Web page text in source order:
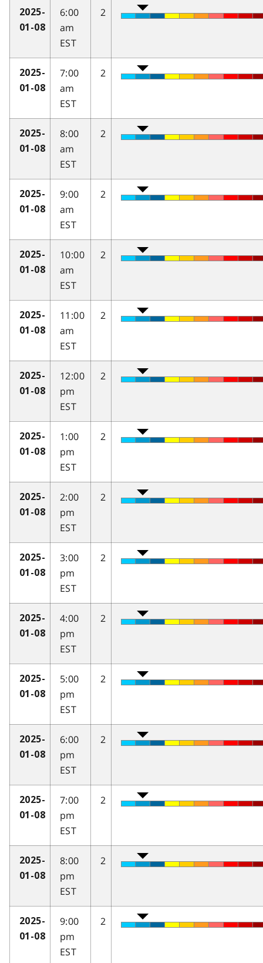
2025-
01-08
6:00
am
EST
2
2025-
01-08
7:00
am
EST
2
2025-
01-08
8:00
am
EST
2
2025-
01-08
9:00
am
EST
2
2025-
01-08
10:00
am
EST
2
2025-
01-08
11:00
am
EST
2
2025-
01-08
12:00
pm
EST
2
2025-
01-08
1:00
pm
EST
2
2025-
01-08
2:00
pm
EST
2
2025-
01-08
3:00
pm
EST
2
2025-
01-08
4:00
pm
EST
2
2025-
01-08
5:00
pm
EST
2
2025-
01-08
6:00
pm
EST
2
2025-
01-08
7:00
pm
EST
2
2025-
01-08
8:00
pm
EST
2
2025-
01-08
9:00
pm
EST
2